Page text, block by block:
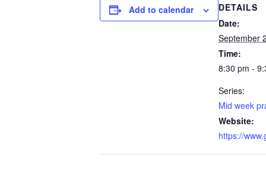
Add to calendar
DETAILS
Date:
September 2
Time:
8:30 pm -
Series:
Mid week
Website:
https://